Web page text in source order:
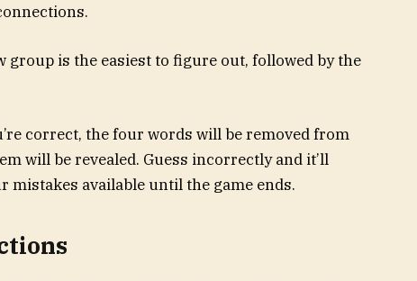
group is the easiest to figure out, followed by the
correct, the four words will be removed from
will be revealed. Guess incorrectly and it’ll
mistakes available until the game ends.